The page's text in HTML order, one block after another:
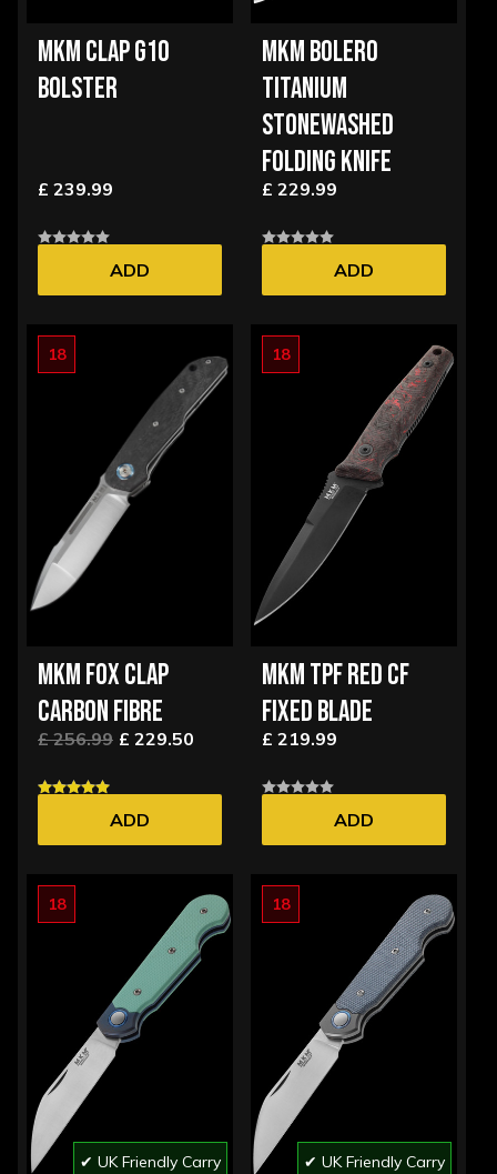
MKM CLAP G10
BOLSTER
£ 239.99
ADD
MKM BOLERO
TITANIUM
STONEWASHED
FOLDING KNIFE
£ 229.99
ADD
18
MKM FOX CLAP
CARBON FIBRE
£ 256.99 £ 229.50
ADD
18
MKM TPF RED CF
FIXED BLADE
£ 219.99
ADD
18
✔ UK Friendly Carry
18
✔ UK Friendly Carry